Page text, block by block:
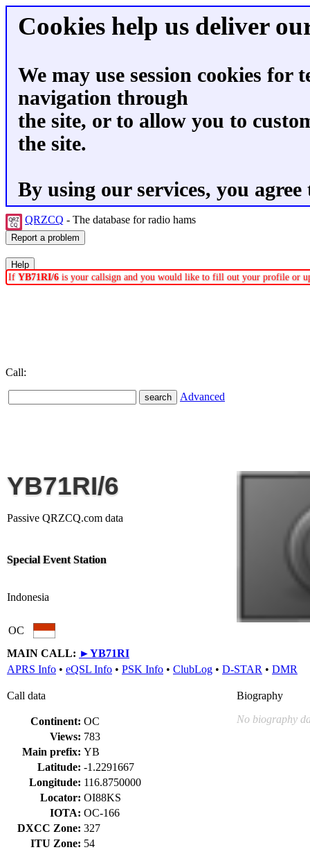
Cookies help us deliver
We may use session cookies for
navigation through
the site, or to allow you to
the site.
By using our services, you
QRZCQ - The database for radio hams
If YB71RI/6 is your callsign and you would like to fill out your profile or
Call:
Advanced
YB71RI/6
Passive QRZCQ.com data
Special Event Station
Indonesia
OC
MAIN CALL: ►YB71RI
APRS Info • eQSL Info • PSK Info • ClubLog • D-STAR • DMR
Call data
Continent: OC
Views: 783
Main prefix: YB
Latitude: -1.2291667
Longitude: 116.8750000
Locator: OI88KS
IOTA: OC-166
DXCC Zone: 327
ITU Zone: 54
Biography
No biography